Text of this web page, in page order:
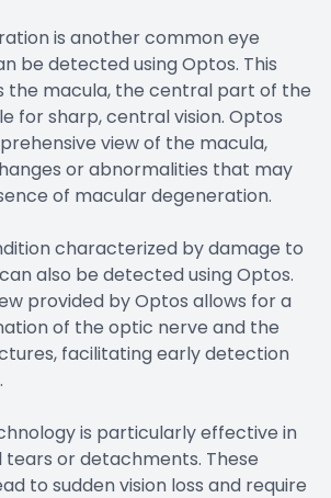
is another common eye
be detected using Optos. This
the macula, the central part of the
for sharp, central vision. Optos
view of the macula,
or abnormalities that may
of macular degeneration.
characterized by damage to
also be detected using Optos.
provided by Optos allows for a
of the optic nerve and the
facilitating early detection
is particularly effective in
or detachments. These
to sudden vision loss and require